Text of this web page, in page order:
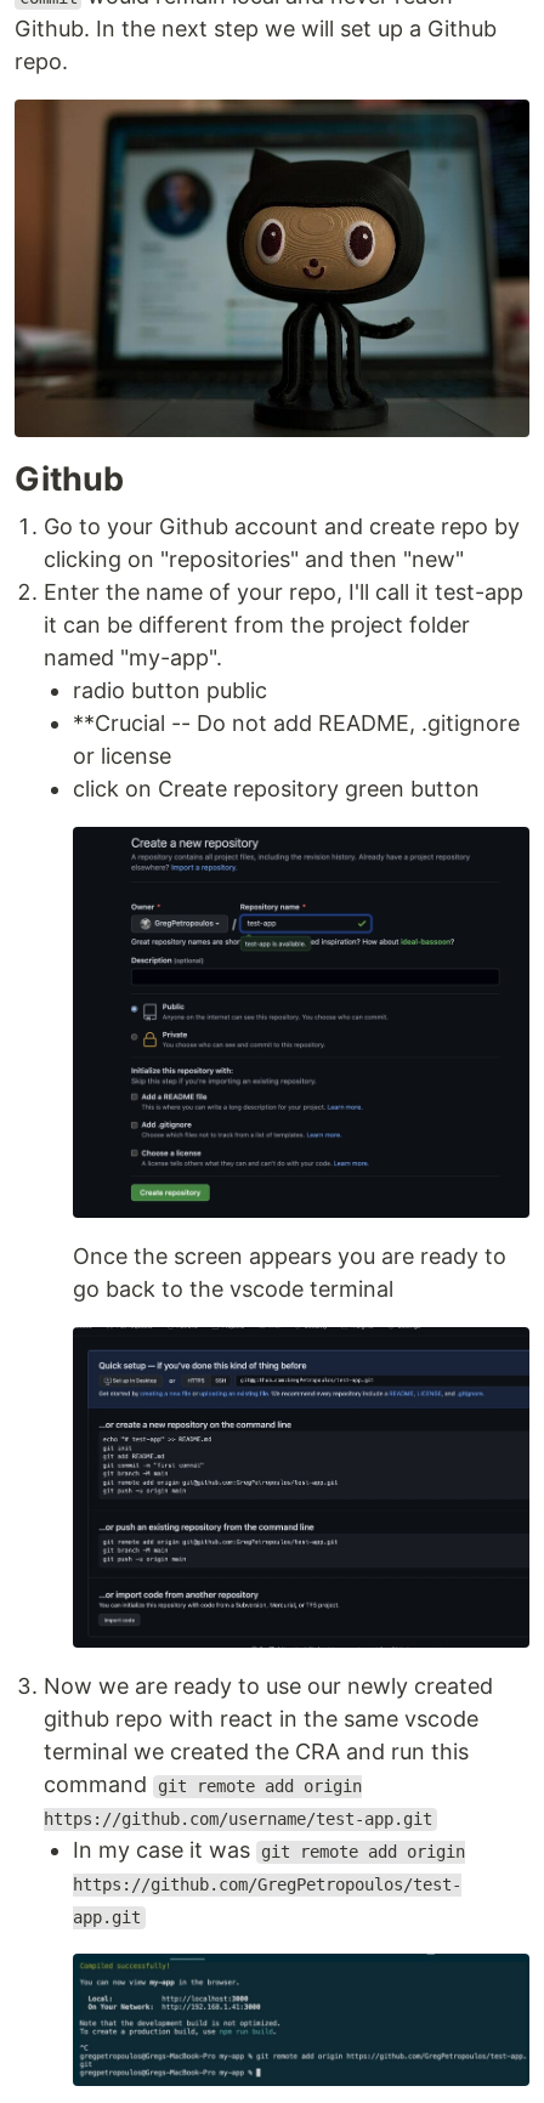
Github. In the next step we will set up a Github
repo.
Github
Go to your Github account and create repo by
clicking on "repositories" and then "new"
Enter the name of your repo, I'll call it test-app
it can be different from the project folder
named "my-app".
radio button public
**Crucial -- Do not add README, .gitignore
or license
click on Create repository green button
Once the screen appears you are ready to
go back to the vscode terminal
Now we are ready to use our newly created
github repo with react in the same vscode
terminal we created the CRA and run this
command
git remote add origin
https://github.com/username/test-app.git
In my case it was
git remote add origin
https://github.com/GregPetropoulos/test-
app.git